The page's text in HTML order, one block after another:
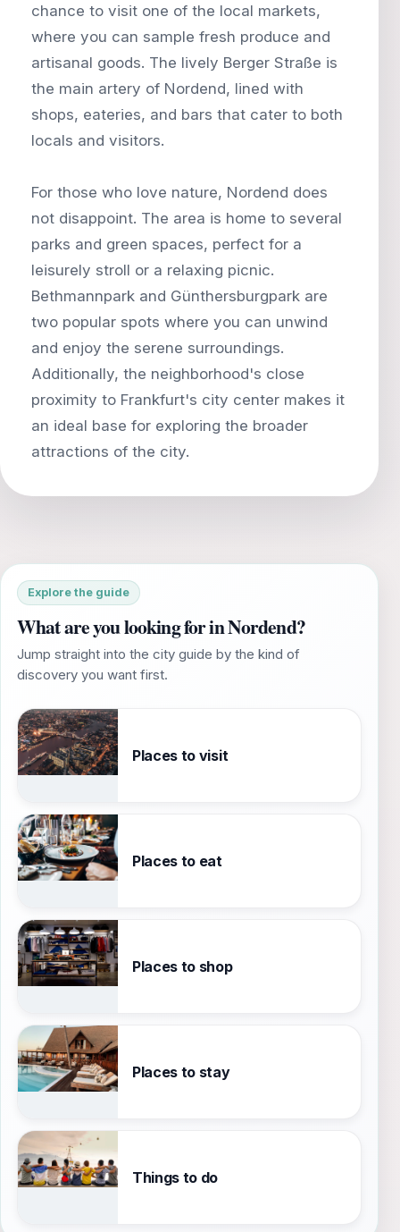
chance to visit one of the local markets,
where you can sample fresh produce and
artisanal goods. The lively Berger Straße is
the main artery of Nordend, lined with
shops, eateries, and bars that cater to both
locals and visitors.
For those who love nature, Nordend does
not disappoint. The area is home to several
parks and green spaces, perfect for a
leisurely stroll or a relaxing picnic.
Bethmannpark and Günthersburgpark are
two popular spots where you can unwind
and enjoy the serene surroundings.
Additionally, the neighborhood's close
proximity to Frankfurt's city center makes it
an ideal base for exploring the broader
Explore the guide
What are you looking for in Nordend?
Jump straight into the city guide by the kind of
discovery you want first.
Places to visit
Places to eat
Places to shop
Places to stay
Things to do